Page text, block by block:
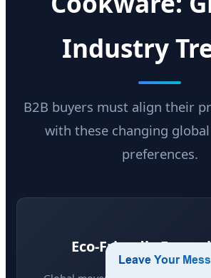
Industry
B2B buyers must align their
with these changing
preferences.
Eco-Friendly